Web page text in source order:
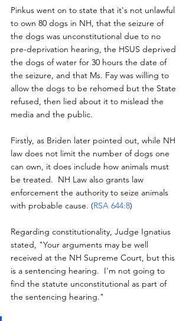
Pinkus went on to state that it's not unlawful
to own 80 dogs in NH, that the seizure of
the dogs was unconstitutional due to no
pre-deprivation hearing, the HSUS deprived
the dogs of water for 30 hours the date of
the seizure, and that Ms. Fay was willing to
allow the dogs to be rehomed but the State
refused, then lied about it to mislead the
media and the public.
Firstly, as Briden later pointed out, while NH
law does not limit the number of dogs one
can own, it does include how animals must
be treated.  NH Law also grants law
enforcement the authority to seize animals
with probable cause. (RSA 644:8)
Regarding constitutionality, Judge Ignatius
stated, "Your arguments may be well
received at the NH Supreme Court, but this
is a sentencing hearing.  I'm not going to
find the statute unconstitutional as part of
the sentencing hearing."